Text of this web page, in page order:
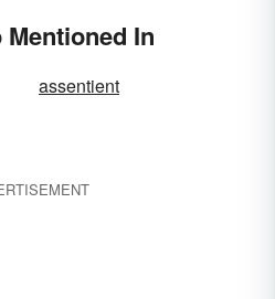
In
assentient